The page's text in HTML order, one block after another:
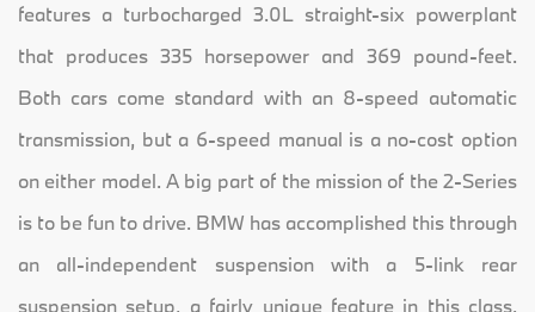
features a turbocharged 3.0L straight-six powerplant
that produces 335 horsepower and 369 pound-feet.
Both cars come standard with an 8-speed automatic
transmission, but a 6-speed manual is a no-cost option
on either model. A big part of the mission of the 2-Series
is to be fun to drive. BMW has accomplished this through
an all-independent suspension with a 5-link rear
suspension setup, a fairly unique feature in this class.